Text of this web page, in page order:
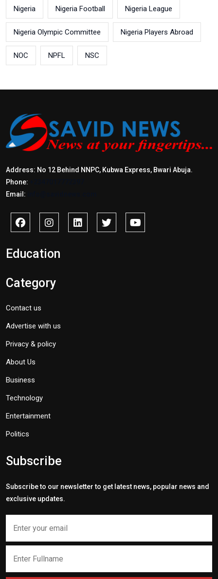
Nigeria Nigeria Football Nigeria League
Nigeria Olympic Committee Nigeria Players Abroad
NOC NPFL NSC
Address: No 12 Behind NNPC, Kubwa Express, Bwari Abuja.
Phone:
Email:
Education
Category
Contact us
Advertise with us
Privacy & policy
About Us
Business
Technology
Entertainment
Politics
Subscribe
Subscribe to our newsletter to get latest news, popular news and
exclusive updates.